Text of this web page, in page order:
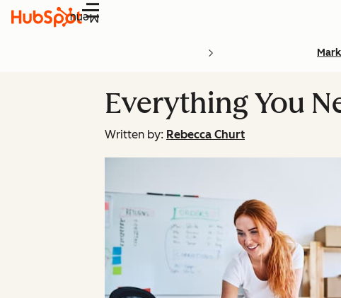
Menu
Everything You
Written by: Rebecca Churt